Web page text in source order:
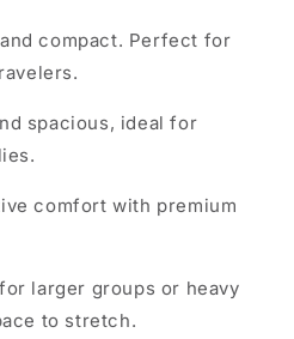
compact. Perfect for
spacious, ideal for
comfort with premium
larger groups or heavy
to stretch.